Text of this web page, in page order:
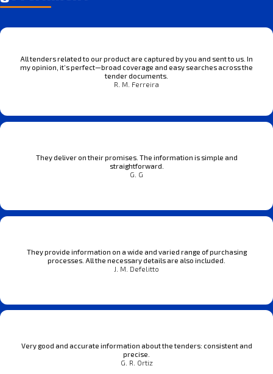
All tenders related to our product are captured by you and sent to us. In
my opinion, it’s perfect—broad coverage and easy searches across the
tender documents.
R. M. Ferreira
They deliver on their promises. The information is simple and
straightforward.
G. G
They provide information on a wide and varied range of purchasing
processes. All the necessary details are also included.
J. M. Defelitto
Very good and accurate information about the tenders: consistent and
precise.
G. R. Ortiz